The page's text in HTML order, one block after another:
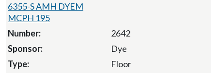
6355-S AMH DYEM
MCPH 195
2642
Dye
Floor